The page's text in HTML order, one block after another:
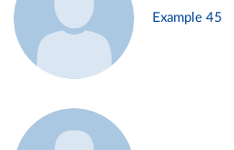
Example 45